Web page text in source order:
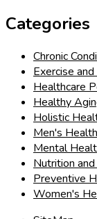
Categories
Chronic
Exercise
Healthcare
Healthy
Holistic
Men's
Mental
Nutrition
Preventive
Women's